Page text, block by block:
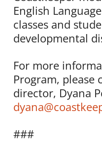
English
classes and
developmental
For more
Program, please
director, Dyana
###